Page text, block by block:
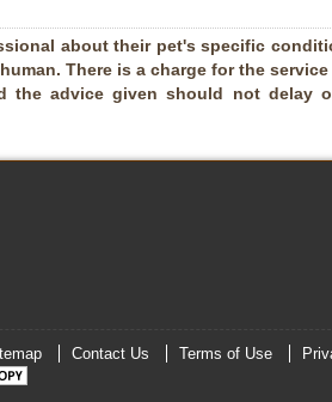
about their pet's specific
There is a charge for the
the advice given should not delay
Contact Us Terms of Use